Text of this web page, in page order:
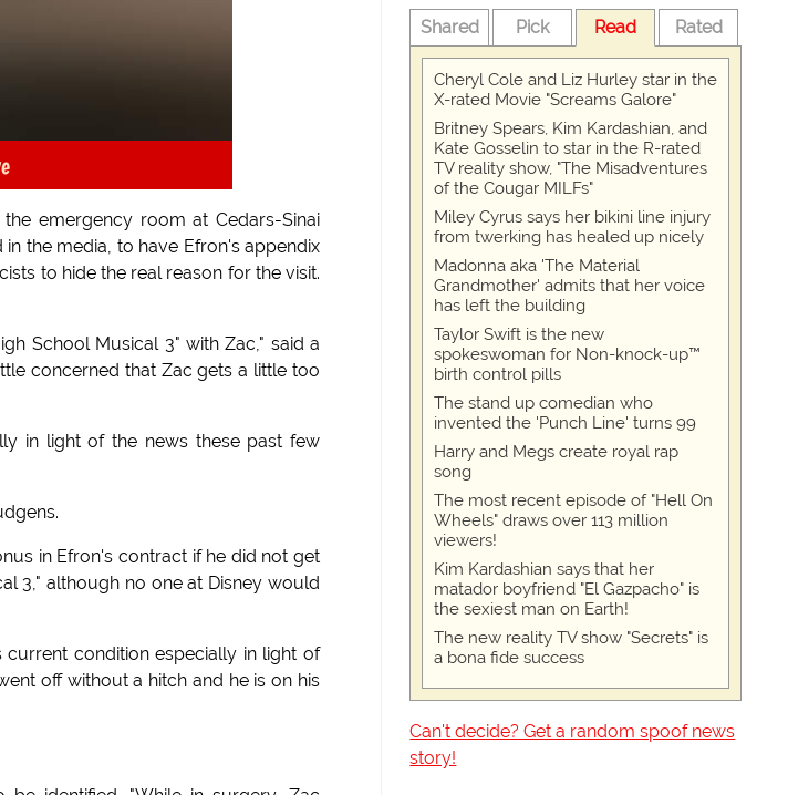
emergency room at Cedars-Sinai
the media, to have Efron's appendix
to hide the real reason for the visit.
School Musical 3" with Zac," said a
concerned that Zac gets a little too
in light of the news these past few
in Efron's contract if he did not get
3," although no one at Disney would
condition especially in light of
off without a hitch and he is on his
Shared Pick Read Rated
Cheryl Cole and Liz Hurley star in the
X-rated Movie "Screams Galore"
Britney Spears, Kim Kardashian, and
Kate Gosselin to star in the R-rated
TV reality show, "The Misadventures
of the Cougar MILFs"
Miley Cyrus says her bikini line injury
from twerking has healed up nicely
Madonna aka 'The Material
Grandmother' admits that her voice
has left the building
Taylor Swift is the new
spokeswoman for Non-knock-up™
birth control pills
The stand up comedian who
invented the 'Punch Line' turns 99
Harry and Megs create royal rap
song
The most recent episode of "Hell On
Wheels" draws over 113 million
viewers!
Kim Kardashian says that her
matador boyfriend "El Gazpacho" is
the sexiest man on Earth!
The new reality TV show "Secrets" is
a bona fide success
Can't decide? Get a random spoof news
story!